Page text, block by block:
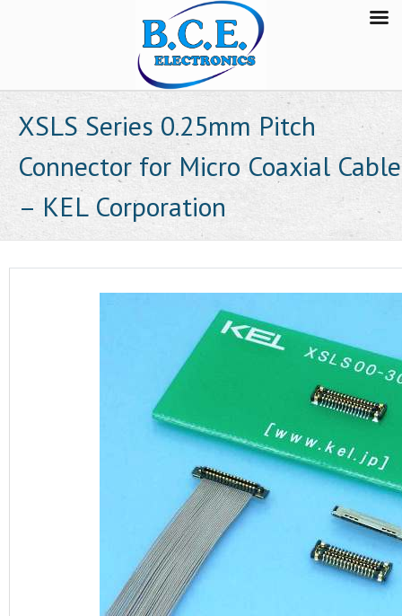
XSLS Series 0.25mm Pitch
Connector for Micro Coaxial Cable
– KEL Corporation